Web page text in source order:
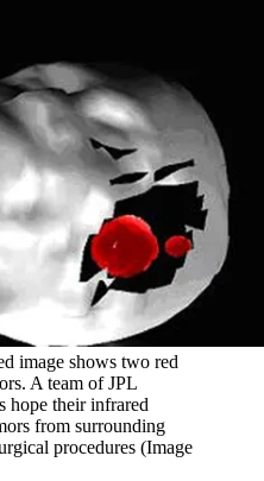
image shows two red
A team of JPL
hope their infrared
from surrounding
procedures (Image